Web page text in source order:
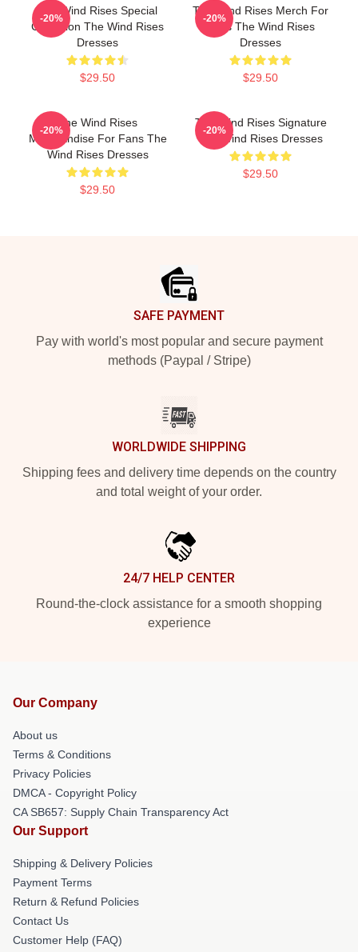
The Wind Rises Special
Collection The Wind Rises
Dresses
$29.50
-20%
The Wind Rises Merch For
Fans The Wind Rises
Dresses
$29.50
-20%
The Wind Rises
Merchandise For Fans The
Wind Rises Dresses
$29.50
-20%
The Wind Rises Signature
The Wind Rises Dresses
$29.50
-20%
SAFE PAYMENT
Pay with world's most popular and secure payment
methods (Paypal / Stripe)
WORLDWIDE SHIPPING
Shipping fees and delivery time depends on the country
and total weight of your order.
24/7 HELP CENTER
Round-the-clock assistance for a smooth shopping
experience
Our Company
About us
Terms & Conditions
Privacy Policies
DMCA - Copyright Policy
CA SB657: Supply Chain Transparency Act
Our Support
Shipping & Delivery Policies
Payment Terms
Return & Refund Policies
Contact Us
Customer Help (FAQ)